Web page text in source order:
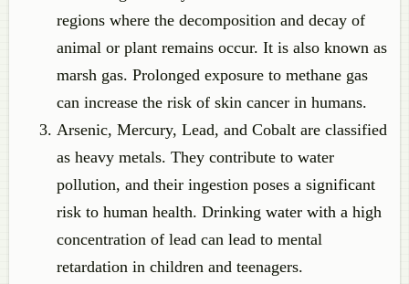
regions where the decomposition and decay of
animal or plant remains occur. It is also known as
marsh gas. Prolonged exposure to methane gas
can increase the risk of skin cancer in humans.
Arsenic, Mercury, Lead, and Cobalt are classified
as heavy metals. They contribute to water
pollution, and their ingestion poses a significant
risk to human health. Drinking water with a high
concentration of lead can lead to mental
retardation in children and teenagers.